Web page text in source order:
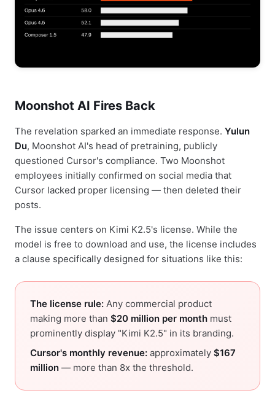
Moonshot AI Fires Back
The revelation sparked an immediate response. Yulun
Du, Moonshot AI's head of pretraining, publicly
questioned Cursor's compliance. Two Moonshot
employees initially confirmed on social media that
Cursor lacked proper licensing — then deleted their
posts.
The issue centers on Kimi K2.5's license. While the
model is free to download and use, the license includes
a clause specifically designed for situations like this:
The license rule: Any commercial product
making more than $20 million per month must
prominently display "Kimi K2.5" in its branding.
Cursor's monthly revenue: approximately $167
million — more than 8x the threshold.